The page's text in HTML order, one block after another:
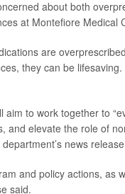
about both
at Montefiore Medical
are
they can be
to work together to
and elevate the role of
news
and policy actions, as
said.